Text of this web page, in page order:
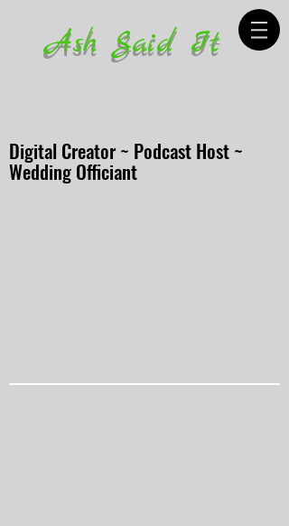
Ash Said It
Digital Creator ~ Podcast Host ~
Wedding Officiant